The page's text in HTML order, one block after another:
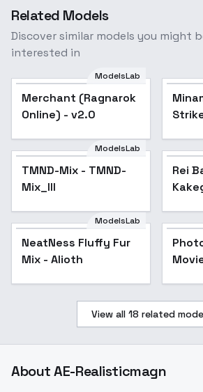
Related Models
Discover similar models you might
interested in
Popular
ModelsLab
Merchant (Ragnarok
Online) - v2.0
Popular
ModelsLab
TMND-Mix - TMND-
Mix_III
Rei
Popular
ModelsLab
NeatNess Fluffy Fur
Mix - Alioth
View all 18 related
AboutAE-Realisticmagn